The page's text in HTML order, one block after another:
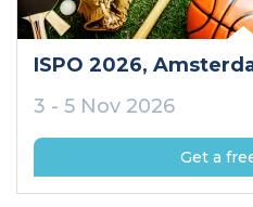
ISPO 2026,
3 - 5 Nov 2026
Get a